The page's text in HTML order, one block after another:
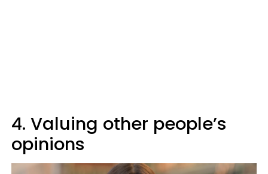
4. Valuing other people’s
opinions